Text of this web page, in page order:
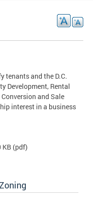
tenants and the D.C.
Development, Rental
and Sale
interest in a business
KB (pdf)